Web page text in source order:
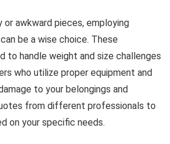
or awkward pieces, employing
be a wise choice. These
to handle weight and size challenges
who utilize proper equipment and
to your belongings and
from different professionals to
on your specific needs.